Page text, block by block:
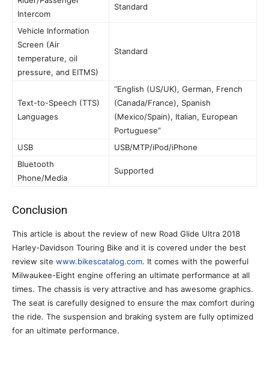
Intercom
Standard
Vehicle Information
Screen (Air
temperature, oil
pressure, and EITMS)
Standard
Text-to-Speech (TTS)
Languages
“English (US/UK), German, French
(Canada/France), Spanish
(Mexico/Spain), Italian, European
Portuguese”
USB
USB/MTP/iPod/iPhone
Bluetooth
Phone/Media
Supported
Conclusion
This article is about the review of new Road Glide Ultra 2018
Harley-Davidson Touring Bike and it is covered under the best
review site www.bikescatalog.com. It comes with the powerful
Milwaukee-Eight engine offering an ultimate performance at all
times. The chassis is very attractive and has awesome graphics.
The seat is carefully designed to ensure the max comfort during
the ride. The suspension and braking system are fully optimized
for an ultimate performance.